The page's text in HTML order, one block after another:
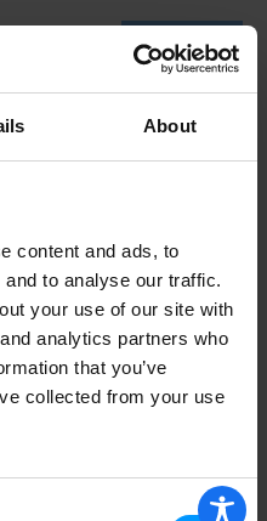
About
content and ads, to
to analyse our traffic.
your use of our site with
analytics partners who
that you’ve
collected from your use